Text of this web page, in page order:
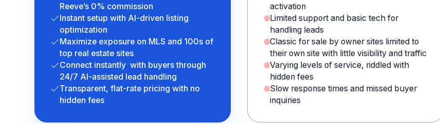
Reeve’s 0% commission
Instant setup with AI-driven listing
optimization
Maximize exposure on MLS and 100s of
top real estate sites
Connect instantly with buyers through
24/7 AI-assisted lead handling
Transparent, flat-rate pricing with no
hidden fees
activation
Limited support and basic tech for
handling leads
Classic for sale by owner sites limited to
their own site with little visibility and traffic
Varying levels of service, riddled with
hidden fees
Slow response times and missed buyer
inquiries